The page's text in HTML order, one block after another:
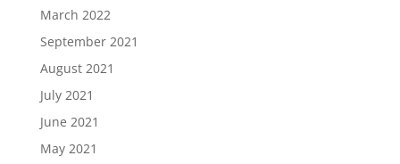
March 2022
September 2021
August 2021
July 2021
June 2021
May 2021